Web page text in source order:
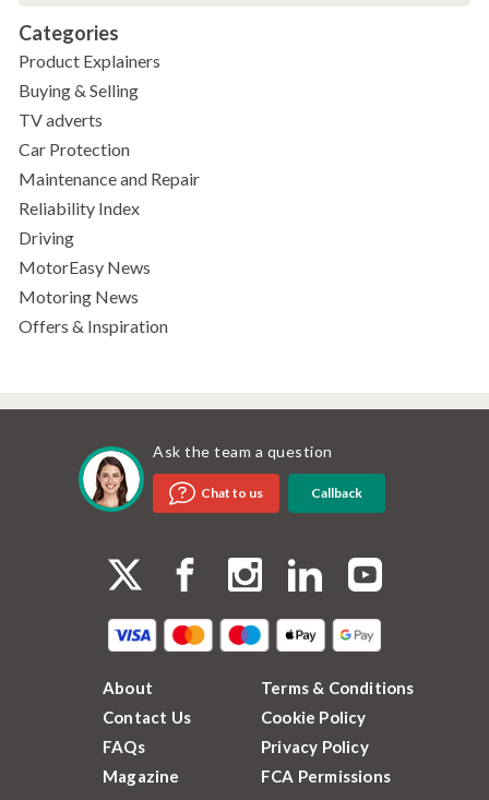
Categories
Product Explainers
Buying & Selling
TV adverts
Car Protection
Maintenance and Repair
Reliability Index
Driving
MotorEasy News
Motoring News
Offers & Inspiration
Ask the team a question
Chat to us Callback
About
Contact Us
FAQs
Magazine
Terms & Conditions
Cookie Policy
Privacy Policy
FCA Permissions